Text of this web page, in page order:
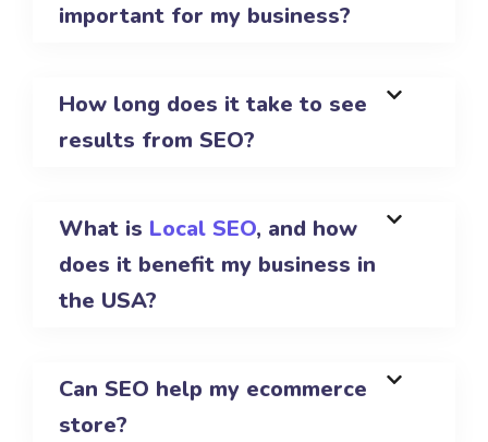
important for my business?
How long does it take to see
results from SEO?
What is Local SEO, and how
does it benefit my business in
the USA?
Can SEO help my ecommerce
store?